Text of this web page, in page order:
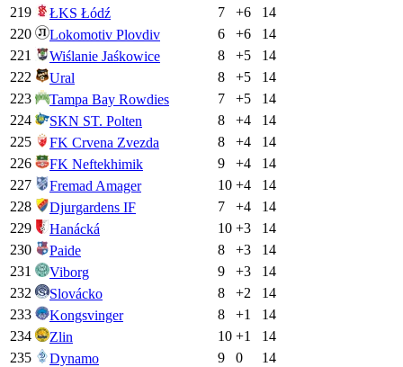
219
ŁKS Łódź 7 +6
14
220
Lokomotiv Plovdiv 6 +6
14
221
Wiślanie Jaśkowice 8 +5
14
222
Ural 8 +5
14
223
Tampa Bay Rowdies 7 +5
14
224
SKN ST. Polten 8 +4
14
225
FK Crvena Zvezda 8 +4
14
226
FK Neftekhimik 9 +4
14
227
Fremad Amager 10 +4
14
228
Djurgardens IF 7 +4
14
229
Hanácká 10 +3
14
230
Paide 8 +3
14
231
Viborg 9 +3
14
232
Slovácko 8 +2
14
233
Kongsvinger 8 +1
14
234
Zlin 10 +1
14
235
Dynamo 9 0
14